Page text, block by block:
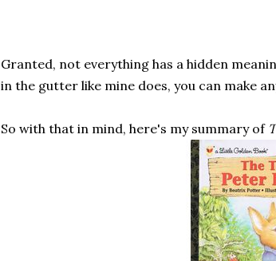
Granted, not everything has a hidden
in the gutter like mine does, you can make
So with that in mind, here's my summary of